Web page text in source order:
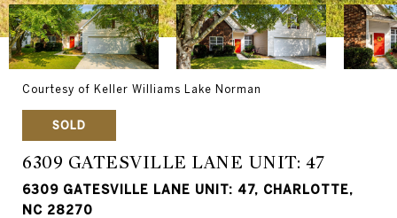
Courtesy of Keller Williams Lake Norman
SOLD
6309 GATESVILLE LANE UNIT: 47
6309 GATESVILLE LANE UNIT: 47, CHARLOTTE,
NC 28270